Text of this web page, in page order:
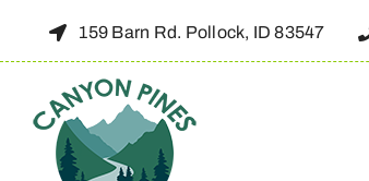
159 Barn Rd. Pollock, ID 83547